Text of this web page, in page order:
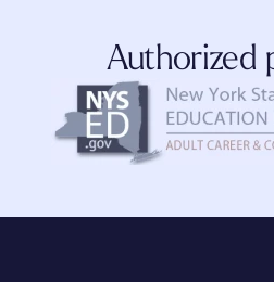
Authorized